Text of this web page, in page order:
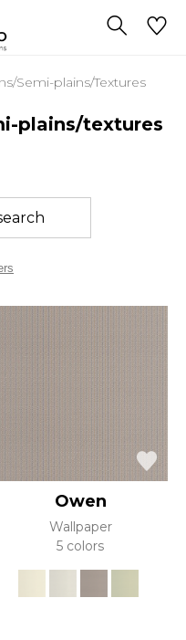
Semi-plains/Textures
plains/textures
Owen
Wallpaper
5 colors